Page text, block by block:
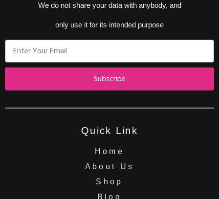
We do not share your data with anybody, and
only use it for its intended purpose
Subscribe
Quick Link
Home
About Us
Shop
Blog